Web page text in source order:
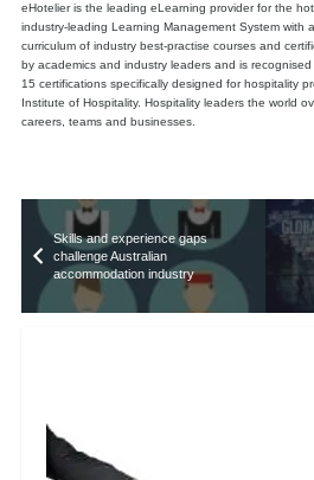
eHotelier is the leading eLearning provider for the
industry-leading Learning Management System with
curriculum of industry best-practise courses and
by academics and industry leaders and is
15 certifications specifically designed for hospitality
Institute of Hospitality. Hospitality leaders the world
careers, teams and businesses.
Skills and experience gaps
challenge Australian
accommodation industry